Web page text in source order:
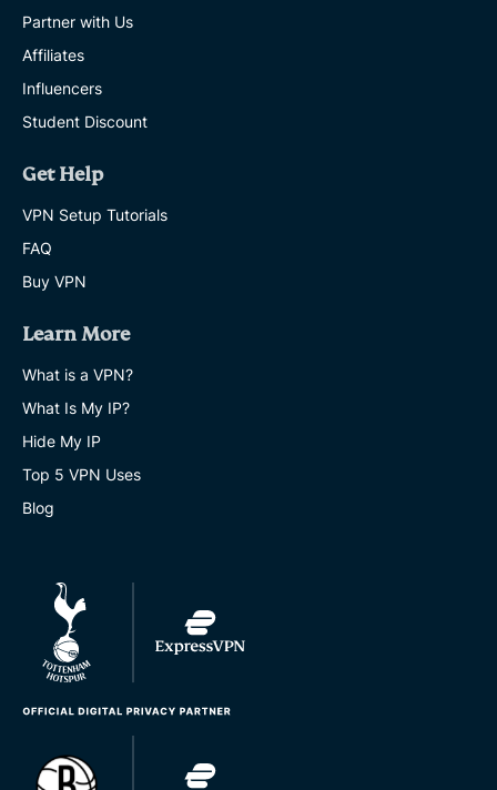
Partner with Us
Affiliates
Influencers
Student Discount
Get Help
VPN Setup Tutorials
FAQ
Buy VPN
Learn More
What is a VPN?
What Is My IP?
Hide My IP
Top 5 VPN Uses
Blog